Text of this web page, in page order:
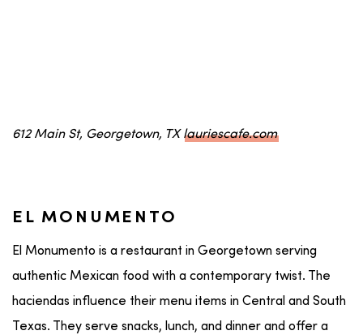
612 Main St, Georgetown, TX lauriescafe.com
EL MONUMENTO
El Monumento is a restaurant in Georgetown serving
authentic Mexican food with a contemporary twist. The
haciendas influence their menu items in Central and South
Texas. They serve snacks, lunch, and dinner and offer a